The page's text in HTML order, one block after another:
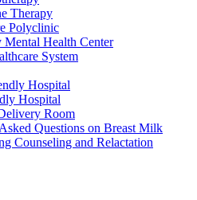
Therapy
Polyclinic
Mental Health Center
System
Hospital
Hospital
Room
Questions on Breast Milk
Counseling and Relactation